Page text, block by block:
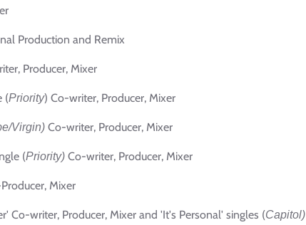
Production and Remix
Producer, Mixer
(Priority) Co-writer, Producer, Mixer
Virgin) Co-writer, Producer, Mixer
(Priority) Co-writer, Producer, Mixer
Mixer
Co-writer, Producer, Mixer and 'It's Personal' singles (Capitol)